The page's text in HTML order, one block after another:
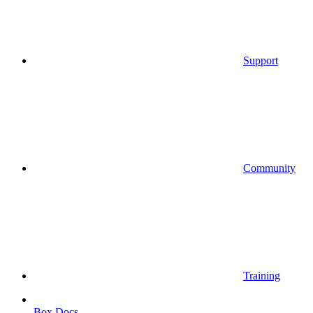
Support
Community
Training